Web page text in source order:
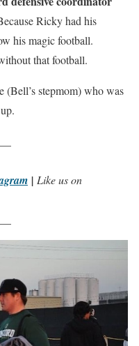
Ricky had his
his magic football.
that football.
stepmom) who was
| Like us on